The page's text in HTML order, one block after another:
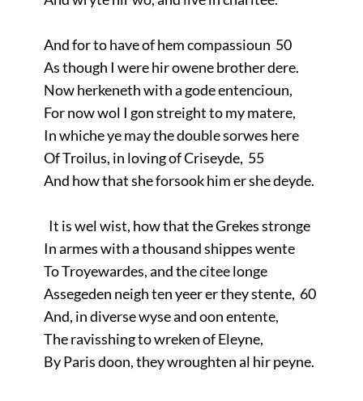
And for to have of hem compassioun 50
As though I were hir owene brother dere.
Now herkeneth with a gode entencioun,
For now wol I gon streight to my matere,
In whiche ye may the double sorwes here
Of Troilus, in loving of Criseyde, 55
And how that she forsook him er she deyde.
It is wel wist, how that the Grekes stronge
In armes with a thousand shippes wente
To Troyewardes, and the citee longe
Assegeden neigh ten yeer er they stente, 60
And, in diverse wyse and oon entente,
The ravisshing to wreken of Eleyne,
By Paris doon, they wroughten al hir peyne.